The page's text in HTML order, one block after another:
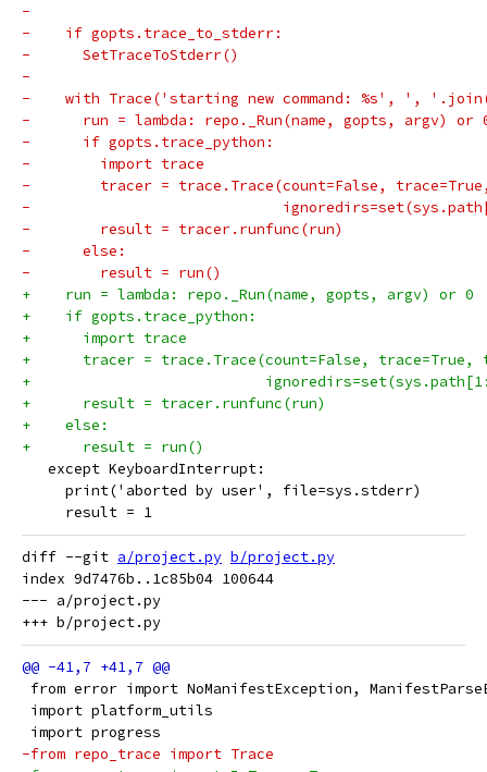
-
-    if gopts.trace_to_stderr:
-      SetTraceToStderr()
-
-    with Trace('starting new command: %s', ',
-      run = lambda: repo._Run(name, gopts, argv) or
-      if gopts.trace_python:
-        import trace
-        tracer = trace.Trace(count=False,
-
-        result = tracer.runfunc(run)
-      else:
-        result = run()
+    run = lambda: repo._Run(name, gopts, argv) or 0
+    if gopts.trace_python:
+      import trace
+      tracer = trace.Trace(count=False, trace=True,
+
+      result = tracer.runfunc(run)
+    else:
+      result = run()
   except KeyboardInterrupt:
     print('aborted by user', file=sys.stderr)
     result = 1
diff --git a/project.py b/project.py
index 9d7476b..1c85b04 100644
--- a/project.py
from error import NoManifestException,
import platform_utils
import progress
-from repo_trace import Trace